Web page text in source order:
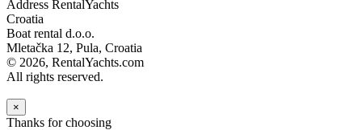
Address RentalYachts
Croatia
Boat rental d.o.o.
Mletačka 12, Pula, Croatia
© 2026, RentalYachts.com
All rights reserved.
×
Thanks for choosing